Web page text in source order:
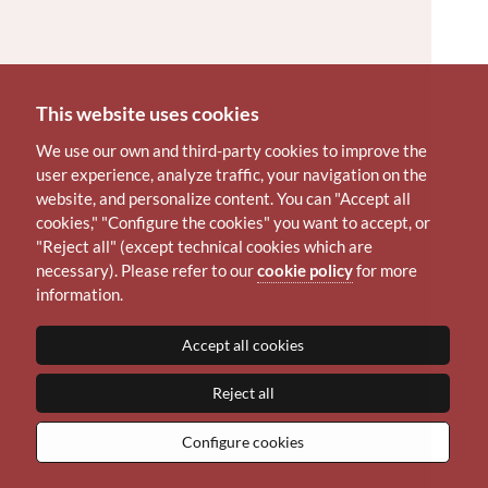
This website uses cookies
We use our own and third-party cookies to improve the
user experience, analyze traffic, your navigation on the
website, and personalize content. You can "Accept all
cookies," "Configure the cookies" you want to accept, or
"Reject all" (except technical cookies which are
necessary). Please refer to ourcookie policyfor more
information.
Accept all cookies
Reject all
Configure cookies